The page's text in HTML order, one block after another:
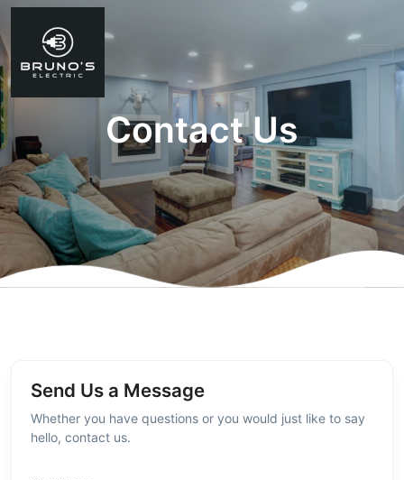
Contact Us
Send Us a Message
Whether you have questions or you would just like to say
hello, contact us.